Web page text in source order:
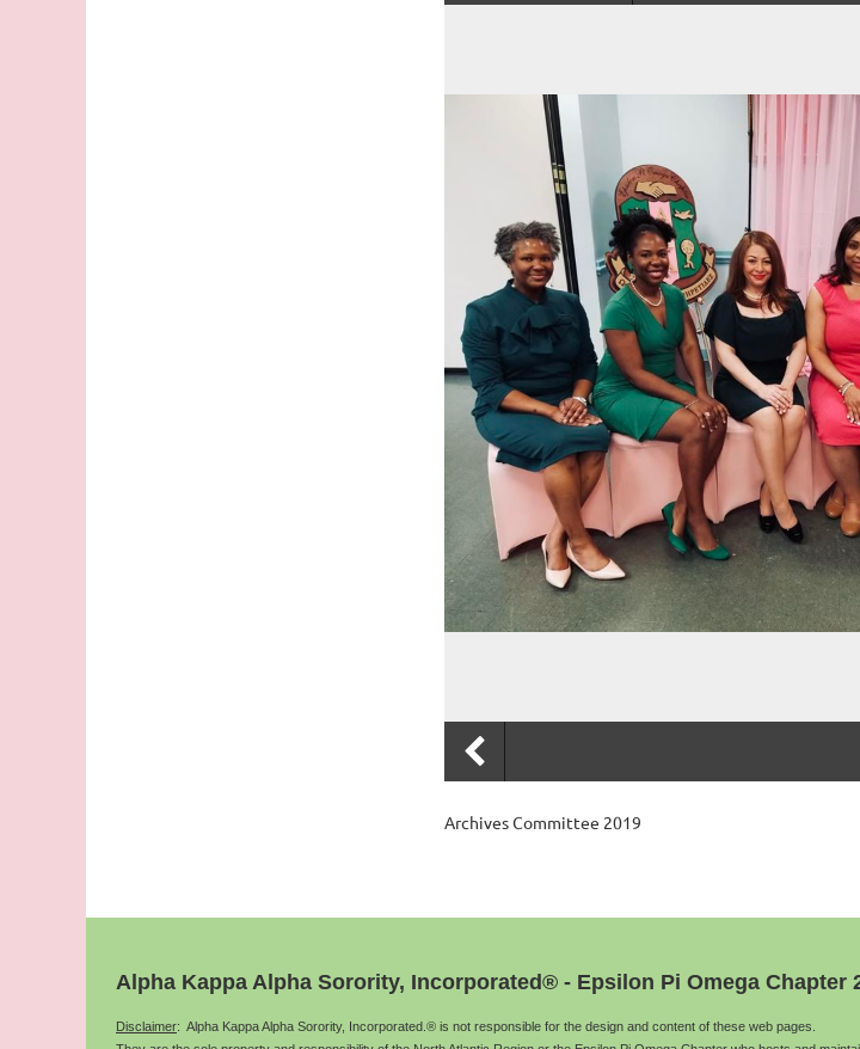
Archives Committee 2019
Alpha Kappa Alpha Sorority, Incorporated® - Epsilon Pi Omega Chapter
Disclaimer: Alpha Kappa Alpha Sorority, Incorporated.® is not responsible for the design and content of these web pages.